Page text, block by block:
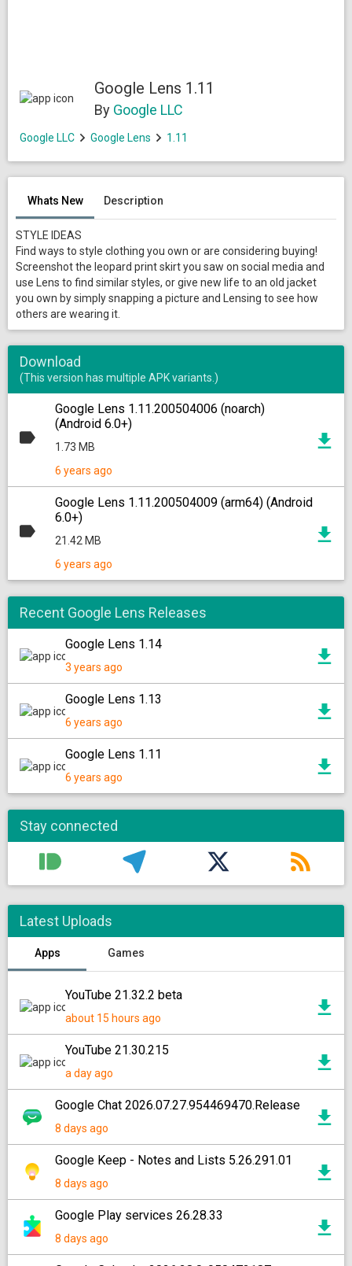
Google Lens 1.11
By Google LLC
Google LLC Google Lens 1.11
Whats New Description
STYLE IDEAS
Find ways to style clothing you own or are considering buying!
Screenshot the leopard print skirt you saw on social media and
use Lens to find similar styles, or give new life to an old jacket
you own by simply snapping a picture and Lensing to see how
others are wearing it.
Download
(This version has multiple APK variants.)
Google Lens 1.11.200504006 (noarch)
(Android 6.0+)
1.73 MB
6 years ago
Google Lens 1.11.200504009 (arm64) (Android
6.0+)
21.42 MB
6 years ago
Recent Google Lens Releases
Google Lens 1.14
3 years ago
Google Lens 1.13
6 years ago
Google Lens 1.11
6 years ago
Stay connected
Latest Uploads
Apps Games
YouTube 21.32.2 beta
about 15 hours ago
YouTube 21.30.215
a day ago
Google Chat 2026.07.27.954469470.Release
8 days ago
Google Keep - Notes and Lists 5.26.291.01
8 days ago
Google Play services 26.28.33
8 days ago